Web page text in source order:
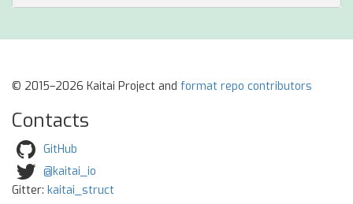
© 2015–2026 Kaitai Project and format repo contributors
Contacts
GitHub
@kaitai_io
Gitter: kaitai_struct